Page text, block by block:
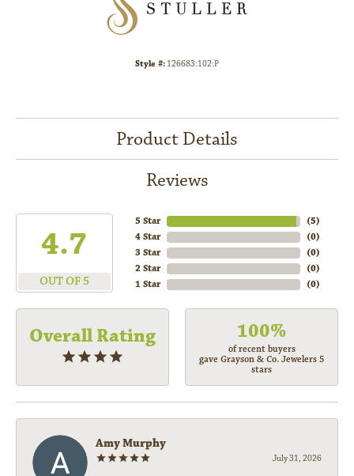
Style #:126683:102:P
Product Details
Reviews
4.7
OUT OF 5
5 Star
4 Star
3 Star
2 Star
1 Star
(5)
(0)
(0)
(0)
(0)
Overall Rating 100%
of recent buyers
gave Grayson & Co. Jewelers 5
stars
Amy Murphy
July 31, 2026